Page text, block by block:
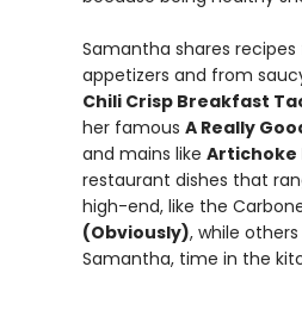
Samantha shares
appetizers and from
Chili Crisp Breakfast
her famous A Really
and mains like Artichoke
restaurant dishes that
high-end, like the
(Obviously), while
Samantha, time in the